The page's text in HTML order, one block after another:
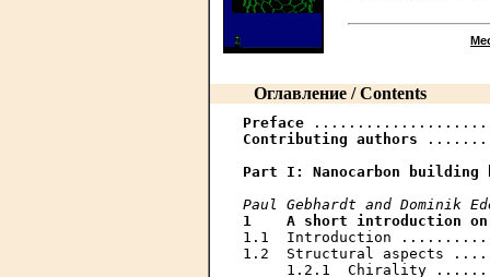
Оглавление / Contents
Preface
Contributing authors
Part I:	Nanocarbon
Paul Gebhardt and Dominik
1    A short introduction on
1.1  Introduction
1.2  Structural
1.2.1  Chirality